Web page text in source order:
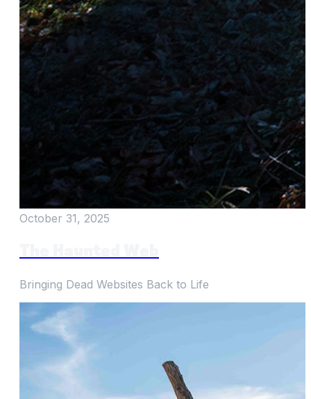
October 31, 2025
Bringing Dead Websites Back to Life